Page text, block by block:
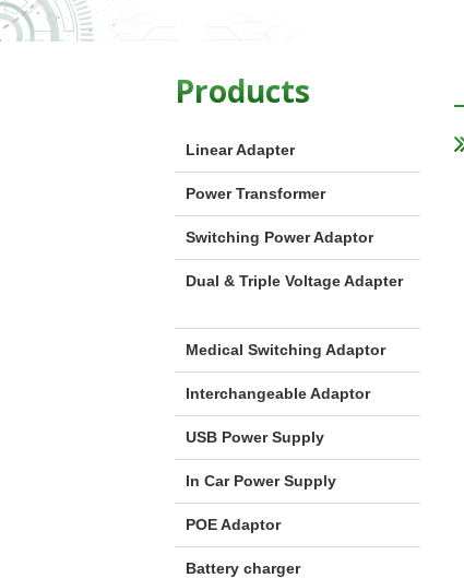
Products
Linear Adapter
Power Transformer
Switching Power Adaptor
Dual & Triple Voltage Adapter
Medical Switching Adaptor
Interchangeable Adaptor
USB Power Supply
In Car Power Supply
POE Adaptor
Battery charger